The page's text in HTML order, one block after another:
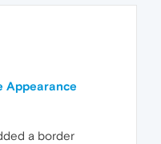
Appearance
a border